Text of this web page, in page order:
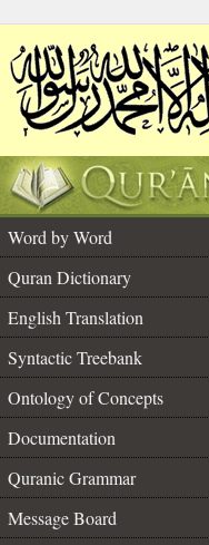
Word by Word
Quran Dictionary
English Translation
Syntactic Treebank
Ontology of Concepts
Documentation
Quranic Grammar
Message Board